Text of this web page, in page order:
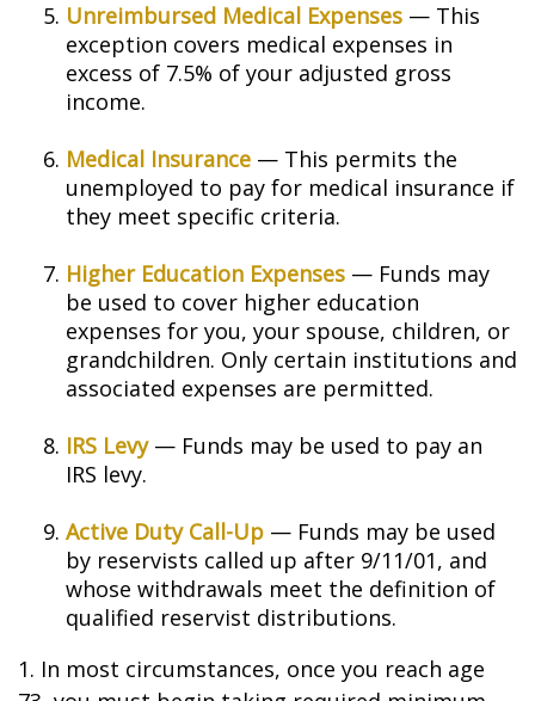
Unreimbursed Medical Expenses — This
exception covers medical expenses in
excess of 7.5% of your adjusted gross
income.
Medical Insurance — This permits the
unemployed to pay for medical insurance if
they meet specific criteria.
Higher Education Expenses — Funds may
be used to cover higher education
expenses for you, your spouse, children, or
grandchildren. Only certain institutions and
associated expenses are permitted.
IRS Levy— Funds may be used to pay an
IRS levy.
Active Duty Call-Up — Funds may be used
by reservists called up after 9/11/01, and
whose withdrawals meet the definition of
qualified reservist distributions.
1. In most circumstances, once you reach age